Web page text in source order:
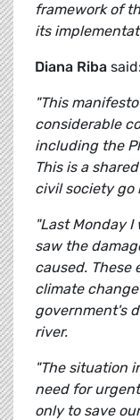
framework of
its
Diana Riba said:
"This
considerable
including the
This is a
civil society go
"Last Monday
saw the
caused. These
climate
government's
river.
"The situation
need for
only to save